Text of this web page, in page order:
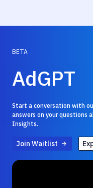
BETA
AdGPT
Start a conversation with
answers on your questions
Insights.
Join Waitlist